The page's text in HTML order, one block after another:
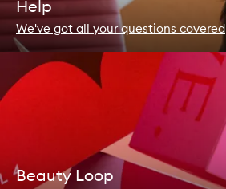
Help
We've got all your questions covered
Beauty Loop